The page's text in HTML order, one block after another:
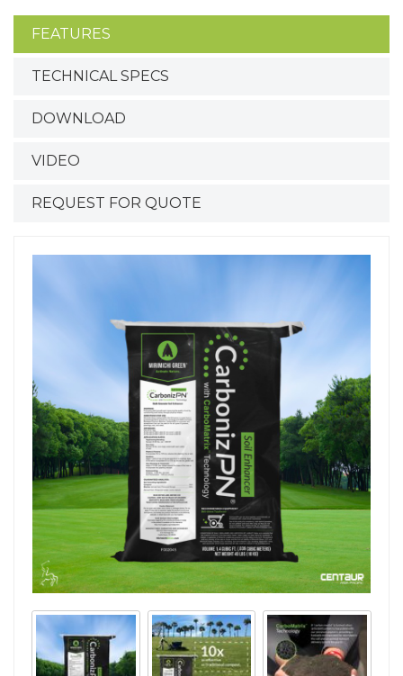
FEATURES
TECHNICAL SPECS
DOWNLOAD
VIDEO
REQUEST FOR QUOTE